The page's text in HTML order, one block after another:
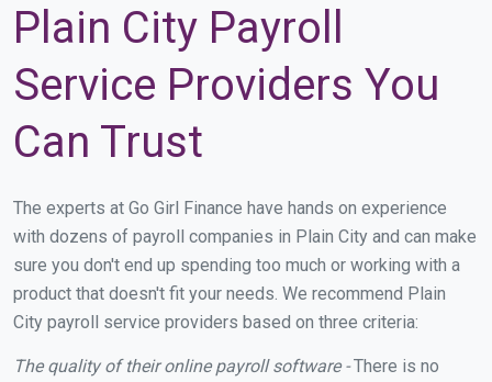
Plain City Payroll
Service Providers You
Can Trust
The experts at Go Girl Finance have hands on experience
with dozens of payroll companies in Plain City and can make
sure you don't end up spending too much or working with a
product that doesn't fit your needs. We recommend Plain
City payroll service providers based on three criteria:
The quality of their online payroll software -There is no